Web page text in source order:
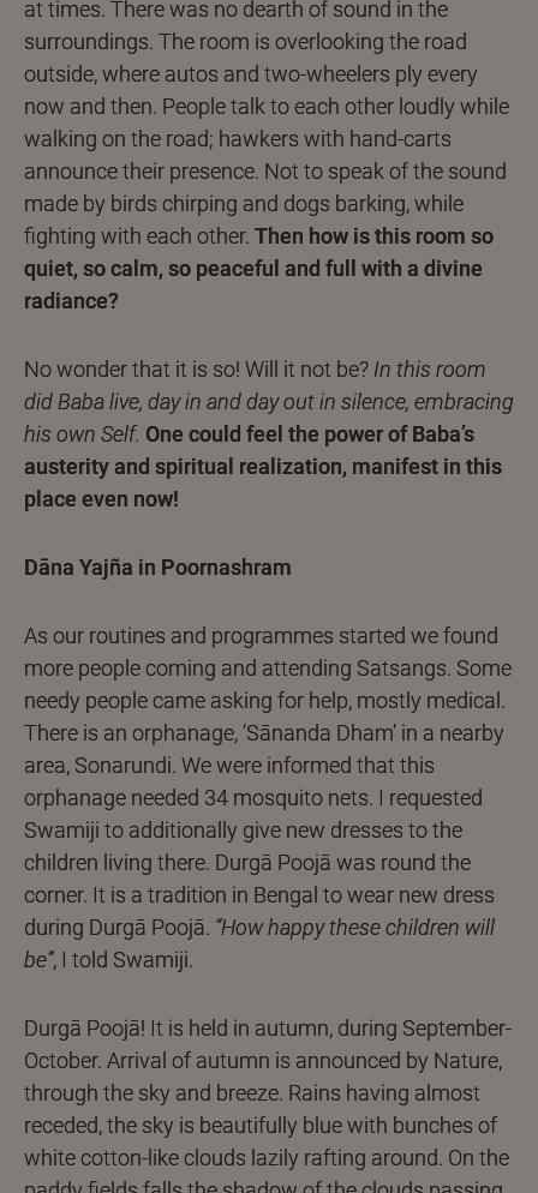
at times. There was no dearth of sound in the
surroundings. The room is overlooking the road
outside, where autos and two-wheelers ply every
now and then. People talk to each other loudly while
walking on the road; hawkers with hand-carts
announce their presence. Not to speak of the sound
made by birds chirping and dogs barking, while
fighting with each other. Then how is this room so
quiet, so calm, so peaceful and full with a divine
radiance?
No wonder that it is so! Will it not be? In this room
did Baba live, day in and day out in silence, embracing
his own Self. One could feel the power of Baba’s
austerity and spiritual realization, manifest in this
place even now!
Dāna Yajña in Poornashram
As our routines and programmes started we found
more people coming and attending Satsangs. Some
needy people came asking for help, mostly medical.
There is an orphanage, ‘Sānanda Dham’ in a nearby
area, Sonarundi. We were informed that this
orphanage needed 34 mosquito nets. I requested
Swamiji to additionally give new dresses to the
children living there. Durgā Poojā was round the
corner. It is a tradition in Bengal to wear new dress
during Durgā Poojā. “How happy these children will
be”, I told Swamiji.
Durgā Poojā! It is held in autumn, during September-
October. Arrival of autumn is announced by Nature,
through the sky and breeze. Rains having almost
receded, the sky is beautifully blue with bunches of
white cotton-like clouds lazily rafting around. On the